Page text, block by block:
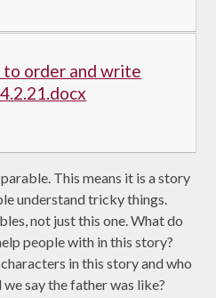
to order and write
This means it is a story
understand tricky things.
not just this one. What do
people with in this story?
in this story and who
say the father was like?